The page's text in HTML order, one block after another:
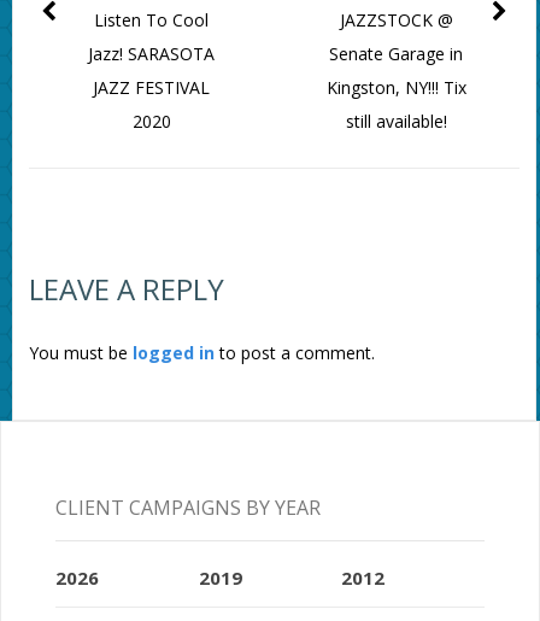
JAZZSTOCK @
Senate Garage in
Kingston, NY!!! Tix
still available!
Listen To Cool
Jazz! SARASOTA
JAZZ FESTIVAL
2020
LEAVE A REPLY
You must be logged into post a comment.
CLIENT CAMPAIGNS BY YEAR
2026 2019 2012